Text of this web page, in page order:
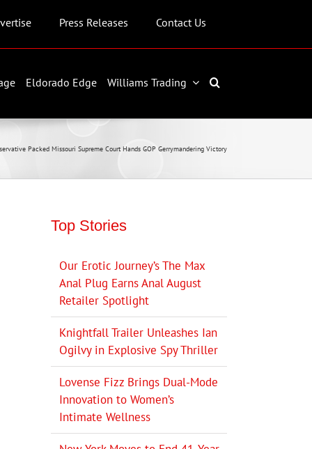
Press Releases Contact Us
Eldorado Edge Williams Trading
Packed Missouri Supreme Court Hands GOP Gerrymandering Victory
Top Stories
Our Erotic Journey’s The Max
Anal Plug Earns Anal August
Retailer Spotlight
Knightfall Trailer Unleashes Ian
Ogilvy in Explosive Spy Thriller
Lovense Fizz Brings Dual-Mode
Innovation to Women’s
Intimate Wellness